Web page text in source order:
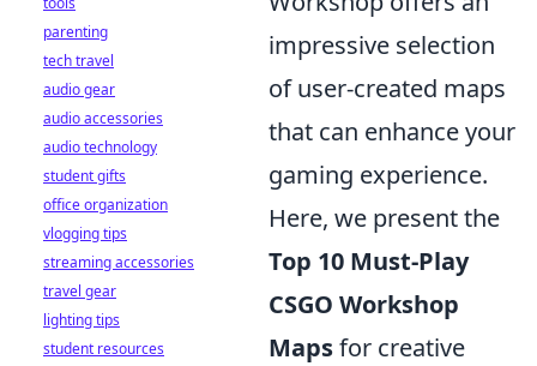
impressive selection
of user-created maps
that can enhance your
gaming experience.
Here, we present the
Top 10 Must-Play
CSGO Workshop
Mapsfor creative
parenting
tech travel
audio gear
audio accessories
audio technology
student gifts
office organization
vlogging tips
streaming accessories
travel gear
lighting tips
student resources